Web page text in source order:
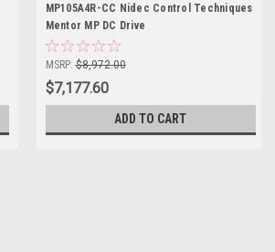
MP105A4R-CC Nidec Control Techniques
Mentor MP DC Drive
MSRP: $8,972.00
$7,177.60
ADD TO CART